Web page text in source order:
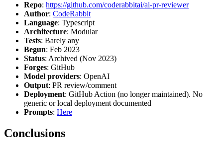
Repo: https://github.com/coderabbitai/ai-pr-reviewer
Author: CodeRabbit
Language: Typescript
Architecture: Modular
Tests: Barely any
Begun: Feb 2023
Status: Archived (Nov 2023)
Forges: GitHub
Model providers: OpenAI
Output: PR review/comment
Deployment: GitHub Action (no longer maintained). No
generic or local deployment documented
Prompts: Here
Conclusions